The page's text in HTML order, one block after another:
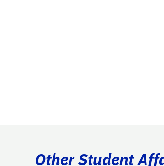
Other Student